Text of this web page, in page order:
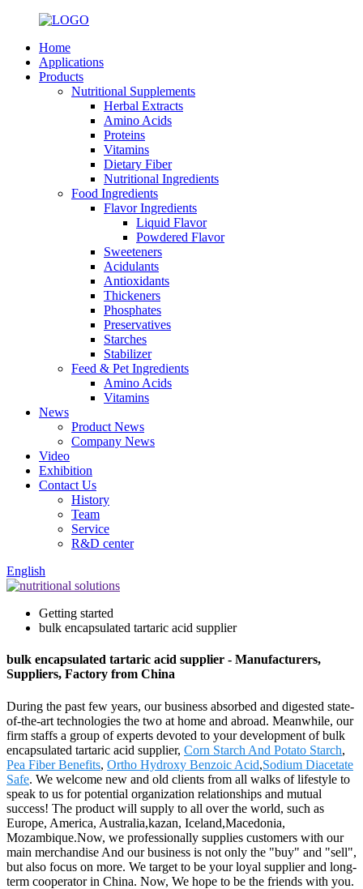
Home
Applications
Products
Nutritional Supplements
Herbal Extracts
Amino Acids
Proteins
Vitamins
Dietary Fiber
Nutritional Ingredients
Food Ingredients
Flavor Ingredients
Liquid Flavor
Powdered Flavor
Sweeteners
Acidulants
Antioxidants
Thickeners
Phosphates
Preservatives
Starches
Stabilizer
Feed & Pet Ingredients
Amino Acids
Vitamins
News
Product News
Company News
Video
Exhibition
Contact Us
History
Team
Service
R&D center
English
Getting started
bulk encapsulated tartaric acid supplier
bulk encapsulated tartaric acid supplier - Manufacturers,
Suppliers, Factory from China
During the past few years, our business absorbed and digested state-
of-the-art technologies the two at home and abroad. Meanwhile, our
firm staffs a group of experts devoted to your development of bulk
encapsulated tartaric acid supplier, Corn Starch And Potato Starch,
Pea Fiber Benefits, Ortho Hydroxy Benzoic Acid,Sodium Diacetate
Safe. We welcome new and old clients from all walks of lifestyle to
speak to us for potential organization relationships and mutual
success! The product will supply to all over the world, such as
Europe, America, Australia,kazan, Iceland,Macedonia,
Mozambique.Now, we professionally supplies customers with our
main merchandise And our business is not only the "buy" and "sell",
but also focus on more. We target to be your loyal supplier and long-
term cooperator in China. Now, We hope to be the friends with you.